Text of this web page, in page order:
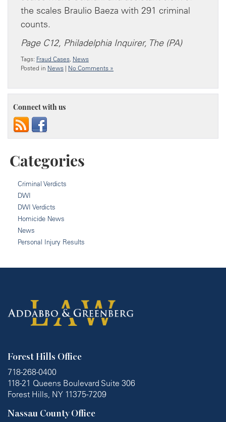
the scales Braulio Baeza with 291 criminal
counts.
Page C12, Philadelphia Inquirer, The (PA)
Tags: Fraud Cases, News
Posted in News | No Comments »
Connect with us
Categories
Criminal Verdicts
DWI
DWI Verdicts
Homicide News
News
Personal Injury Results
Forest Hills Office
718-268-0400
118-21 Queens Boulevard Suite 306
Forest Hills, NY 11375-7209
Nassau County Office